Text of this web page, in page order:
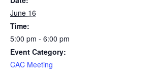
June 16
Time:
5:00 pm - 6:00 pm
Event Category:
CAC Meeting